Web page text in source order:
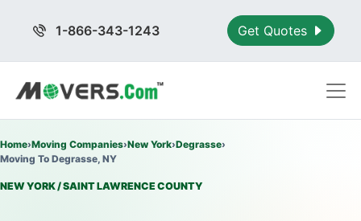
1-866-343-1243 Get Quotes
Home›Moving Companies›New York›Degrasse›
Moving To Degrasse, NY
NEW YORK / SAINT LAWRENCE COUNTY